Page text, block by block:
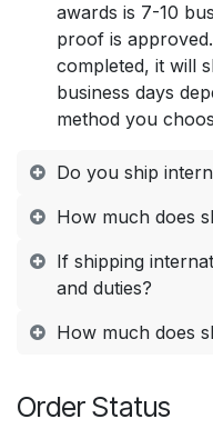
awards is 7-10
proof is
completed, it will
business days
method you
Do you ship
How much does
If shipping
and duties?
How much does
Order Status